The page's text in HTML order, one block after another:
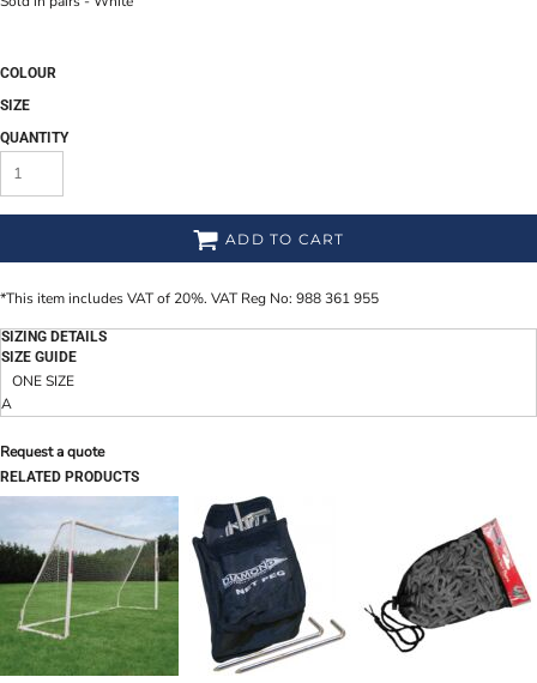
COLOUR
SIZE
QUANTITY
ADD TO CART
*This item includes VAT of 20%. VAT Reg No: 988 361 955
SIZING DETAILS
SIZE GUIDE
ONE SIZE
A
Request a quote
RELATED PRODUCTS